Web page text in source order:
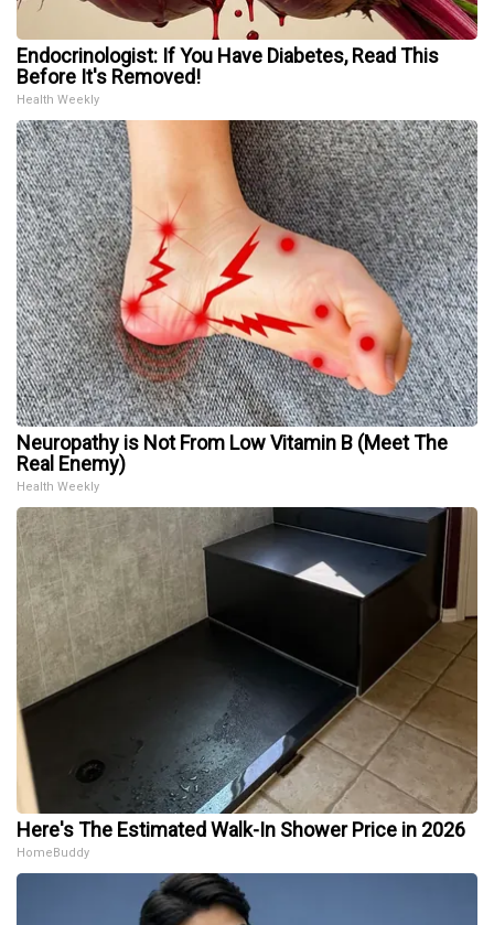
Endocrinologist: If You Have Diabetes, Read This
Before It's Removed!
Health Weekly
Neuropathy is Not From Low Vitamin B (Meet The
Real Enemy)
Health Weekly
Here's The Estimated Walk-In Shower Price in 2026
HomeBuddy